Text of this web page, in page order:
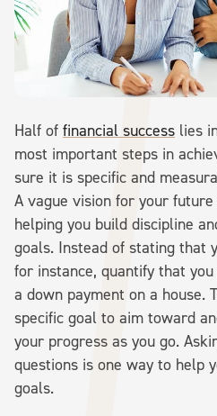
Half of financial success lies
most important steps in
sure it is specific and
A vague vision for your
helping you build discipline
goals. Instead of stating that
for instance, quantify that
a down payment on a house.
specific goal to aim toward
your progress as you go.
questions is one way to help
goals.